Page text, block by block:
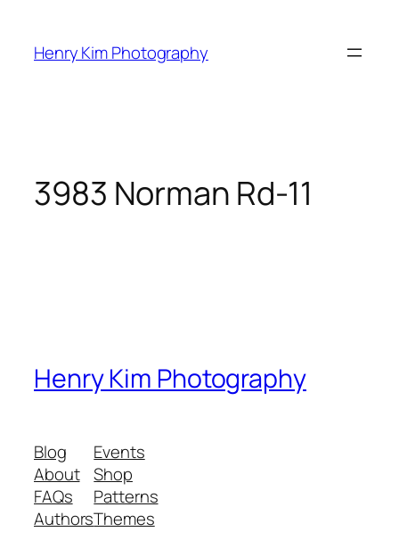
content
Henry Kim Photography
3983 Norman Rd-11
Henry Kim Photography
Blog
About
FAQs
Authors
Events
Shop
Patterns
Themes